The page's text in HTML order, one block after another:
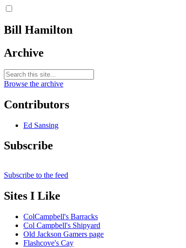
Bill Hamilton
Archive
Browse the archive
Contributors
Ed Sansing
Subscribe
Subscribe to the feed
Sites I Like
ColCampbell's Barracks
Col Campbell's Shipyard
Old Jackson Gamers page
Flashcove's Cay